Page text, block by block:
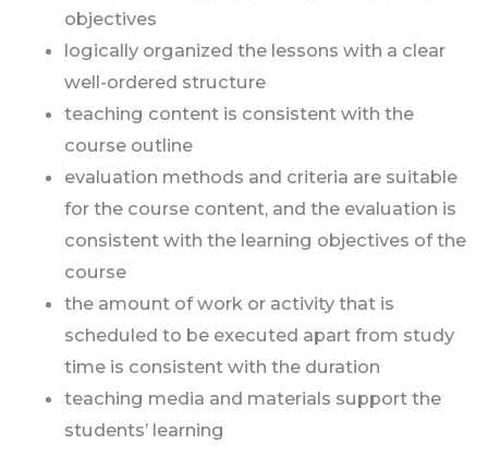
objectives
logically organized the lessons with a clear
well-ordered structure
teaching content is consistent with the
course outline
evaluation methods and criteria are suitable
for the course content, and the evaluation is
consistent with the learning objectives of the
course
the amount of work or activity that is
scheduled to be executed apart from study
time is consistent with the duration
teaching media and materials support the
students’ learning